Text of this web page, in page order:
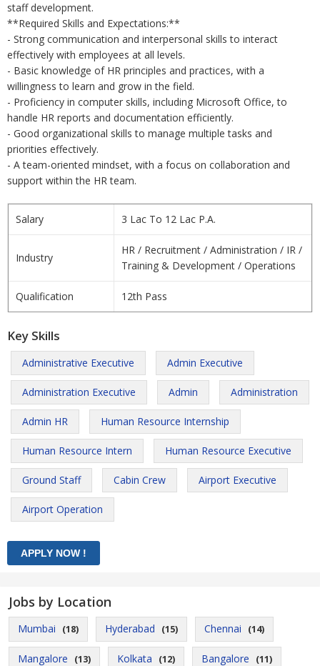
staff development.
**Required Skills and Expectations:**
- Strong communication and interpersonal skills to interact
effectively with employees at all levels.
- Basic knowledge of HR principles and practices, with a
willingness to learn and grow in the field.
- Proficiency in computer skills, including Microsoft Office, to
handle HR reports and documentation efficiently.
- Good organizational skills to manage multiple tasks and
priorities effectively.
- A team-oriented mindset, with a focus on collaboration and
support within the HR team.
Salary 3 Lac To 12 Lac P.A.
Industry
HR / Recruitment / Administration / IR /
Training & Development / Operations
Qualification 12th Pass
Key Skills
Administrative Executive Admin Executive
Administration Executive Admin Administration
Admin HR Human Resource Internship
Human Resource Intern Human Resource Executive
Ground Staff Cabin Crew Airport Executive
Airport Operation
Jobs by Location
Mumbai (18) Hyderabad (15) Chennai (14)
Mangalore (13) Kolkata (12) Bangalore (11)